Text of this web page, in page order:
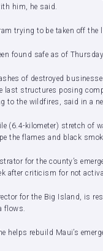
him, he said.
trying to be taken off the
found safe as of
of destroyed
last structures posing
to the wildfires, said in a
(6.4-kilometer) stretch of
the flames and black
for the county’s
after criticism for not
for the Big Island, is
flows.
helps rebuild Maui’s